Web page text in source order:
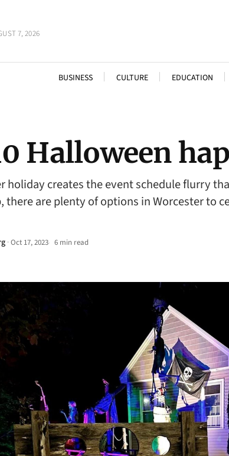
7, 2026
BUSINESS CULTURE EDUCATION
Halloween
holiday creates the event schedule flurry
there are plenty of options in Worcester to
·Oct 17, 2023• 6 min read